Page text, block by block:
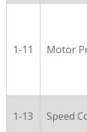
1-11 Motor
1-13 Speed